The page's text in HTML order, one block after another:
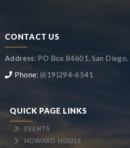
CONTACT US
Address: PO Box 84601, San
Phone: (619)294-6541
QUICK PAGE LINKS
EVENTS
HOWARD HOUSE